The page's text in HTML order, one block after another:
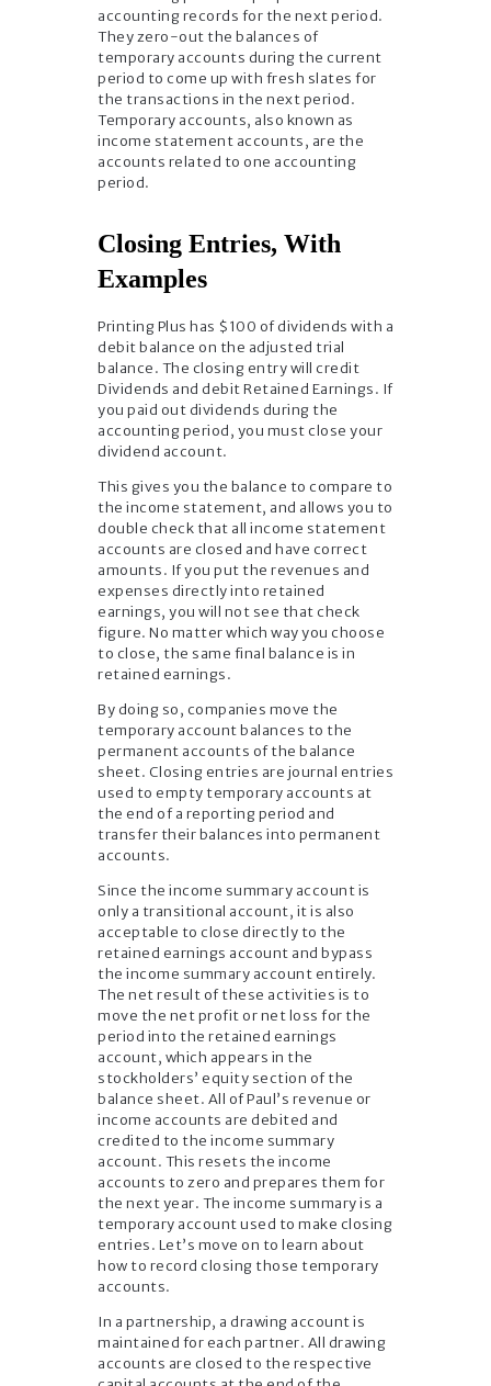
accounting records for the next period.
They zero-out the balances of
temporary accounts during the current
period to come up with fresh slates for
the transactions in the next period.
Temporary accounts, also known as
income statement accounts, are the
accounts related to one accounting
period.
Closing Entries, With
Examples
Printing Plus has $100 of dividends with a
debit balance on the adjusted trial
balance. The closing entry will credit
Dividends and debit Retained Earnings. If
you paid out dividends during the
accounting period, you must close your
dividend account.
This gives you the balance to compare to
the income statement, and allows you to
double check that all income statement
accounts are closed and have correct
amounts. If you put the revenues and
expenses directly into retained
earnings, you will not see that check
figure. No matter which way you choose
to close, the same final balance is in
retained earnings.
By doing so, companies move the
temporary account balances to the
permanent accounts of the balance
sheet. Closing entries are journal entries
used to empty temporary accounts at
the end of a reporting period and
transfer their balances into permanent
accounts.
Since the income summary account is
only a transitional account, it is also
acceptable to close directly to the
retained earnings account and bypass
the income summary account entirely.
The net result of these activities is to
move the net profit or net loss for the
period into the retained earnings
account, which appears in the
stockholders’ equity section of the
balance sheet. All of Paul’s revenue or
income accounts are debited and
credited to the income summary
account. This resets the income
accounts to zero and prepares them for
the next year. The income summary is a
temporary account used to make closing
entries. Let’s move on to learn about
how to record closing those temporary
accounts.
In a partnership, a drawing account is
maintained for each partner. All drawing
accounts are closed to the respective